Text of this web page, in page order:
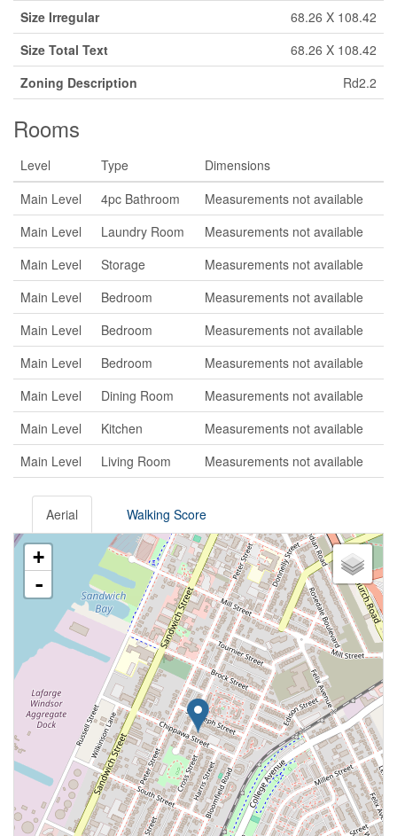
Size Irregular
68.26 X 108.42
Size Total Text
68.26 X 108.42
Zoning Description
Rd2.2
Rooms
Level Type
Dimensions
Main Level
4pc Bathroom
Measurements not available
Main Level
Laundry Room
Measurements not available
Main Level
Storage
Measurements not available
Main Level
Bedroom
Measurements not available
Main Level
Bedroom
Measurements not available
Main Level
Bedroom
Measurements not available
Main Level
Dining Room
Measurements not available
Main Level
Kitchen
Measurements not available
Main Level
Living Room Measurements not available
Aerial Walking Score
+
-